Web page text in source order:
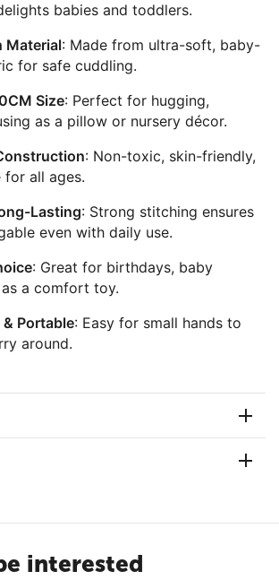
babies and toddlers.
Material: Made from ultra-soft, baby-
for safe cuddling.
Size: Perfect for hugging,
as a pillow or nursery décor.
: Non-toxic, skin-friendly,
for all ages.
Lasting: Strong stitching ensures
even with daily use.
: Great for birthdays, baby
a comfort toy.
Portable: Easy for small hands to
around.
interested